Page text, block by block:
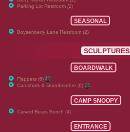
Parking Lot Restroom (2)
SEASONAL
Boysenberry Lane Restroom (2)
SCULPTURES
BOARDWALK
Flappers (6)
Cardshark & Grandmother (6)
CAMP SNOOPY
Carved Bears Bench (4)
ENTRANCE